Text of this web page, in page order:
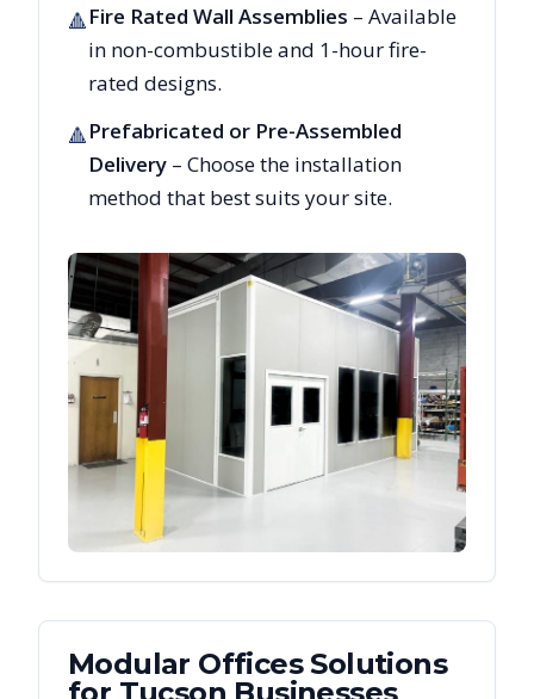
🔺Fire Rated Wall Assemblies – Available
in non-combustible and 1-hour fire-
rated designs.
🔺Prefabricated or Pre-Assembled
Delivery – Choose the installation
method that best suits your site.
Modular OfficesSolutions